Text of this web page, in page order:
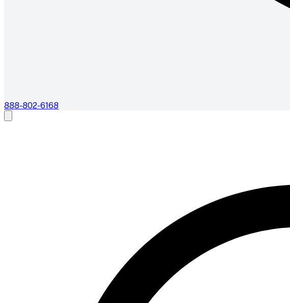
888-802-6168